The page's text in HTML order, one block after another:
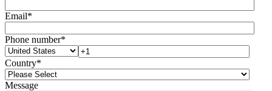
Email*
Phone number*
Country*
Message